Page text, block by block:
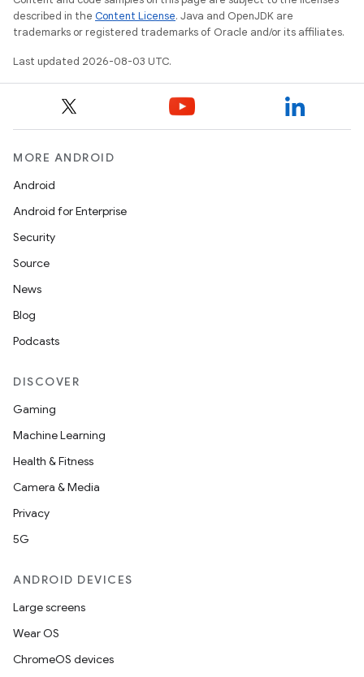
described in the Content License. Java and OpenJDK are
trademarks or registered trademarks of Oracle and/or its affiliates.
Last updated 2026-08-03 UTC.
MORE ANDROID
Android
Android for Enterprise
Security
Source
News
Blog
Podcasts
DISCOVER
Gaming
Machine Learning
Health & Fitness
Camera & Media
Privacy
5G
ANDROID DEVICES
Large screens
Wear OS
ChromeOS devices